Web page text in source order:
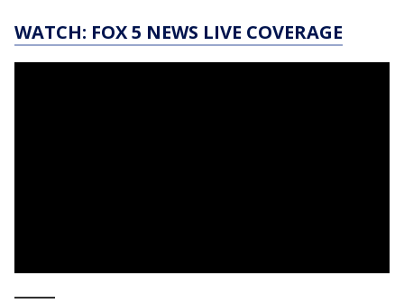
WATCH: FOX 5 NEWS LIVE COVERAGE